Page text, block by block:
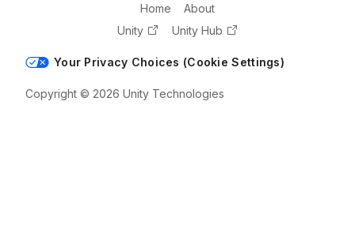
Home
About
Unity
Unity Hub
Your Privacy Choices (Cookie Settings)
Copyright © 2026 Unity Technologies